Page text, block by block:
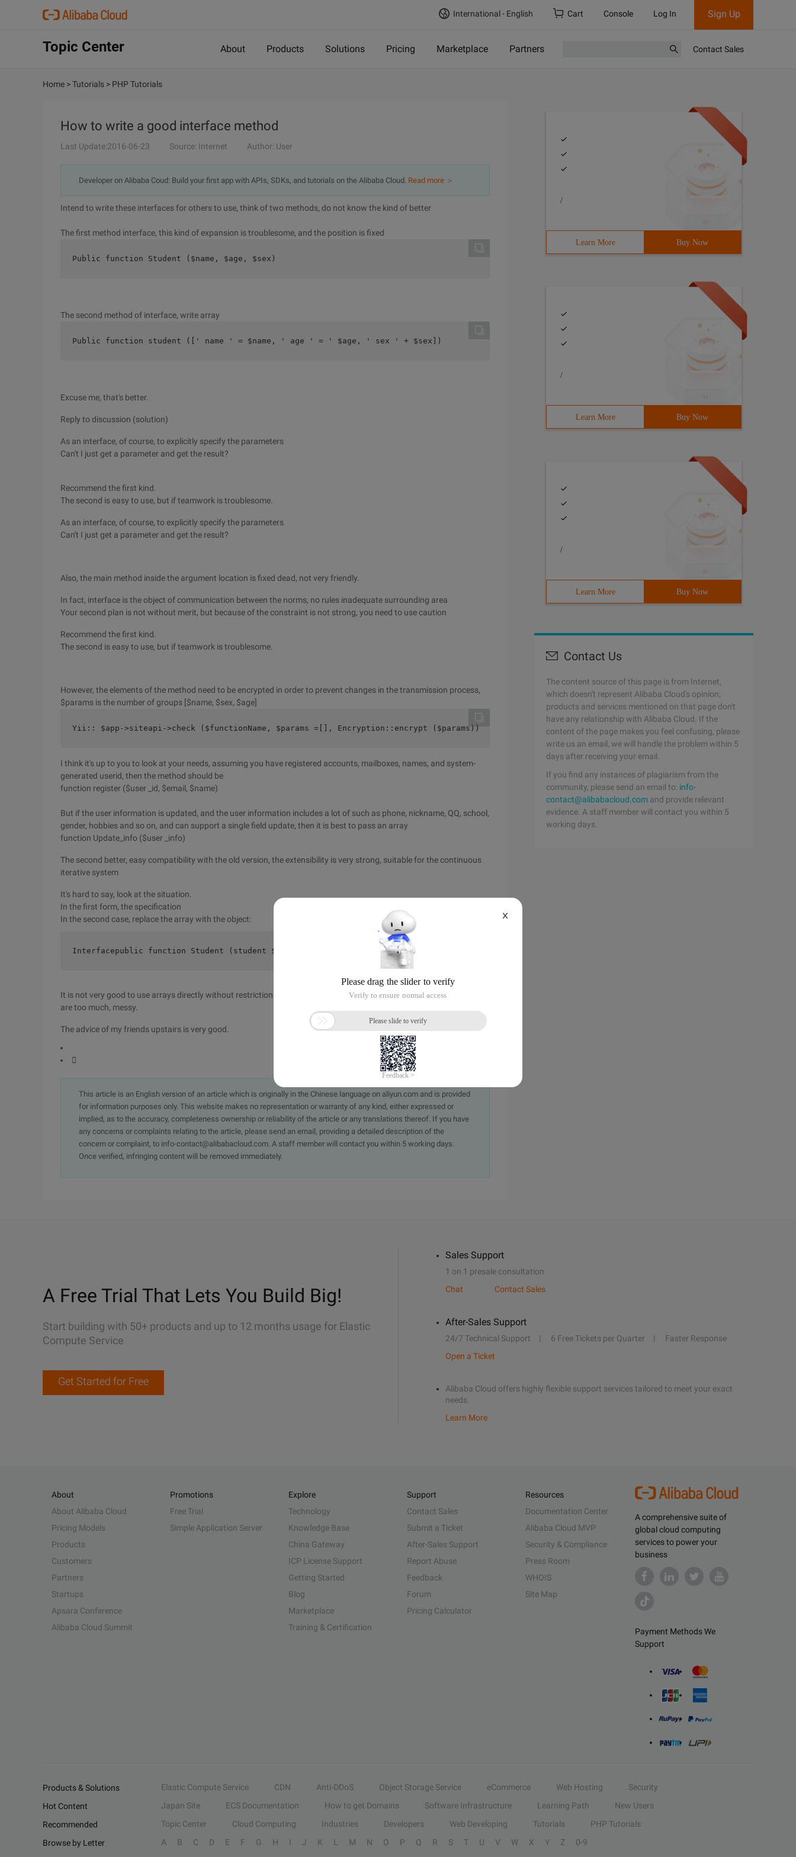
International - English Cart Console Log In Sign Up
Topic Center About Products Solutions Pricing Marketplace Partners Contact Sales
Home >Tutorials > PHP Tutorials
How to write a good interface method
Last Update:2016-06-23 Source: Internet Author: User
Developer on Alibaba Coud: Build your first app with APIs, SDKs, and tutorials on the Alibaba Cloud. Read more ＞
Intend to write these interfaces for others to use, think of two methods, do not know the kind of better
The first method interface, this kind of expansion is troublesome, and the position is fixed
Public function Student ($name, $age, $sex)
The second method of interface, write array
Public function student ([' name ' = $name, ' age ' = ' $age, ' sex ' + $sex])
Excuse me, that's better.
Reply to discussion (solution)
As an interface, of course, to explicitly specify the parameters
Can't I just get a parameter and get the result?
Recommend the first kind.
The second is easy to use, but if teamwork is troublesome.
As an interface, of course, to explicitly specify the parameters
Can't I just get a parameter and get the result?
Also, the main method inside the argument location is fixed dead, not very friendly.
In fact, interface is the object of communication between the norms, no rules inadequate surrounding area
Your second plan is not without merit, but because of the constraint is not strong, you need to use caution
Recommend the first kind.
The second is easy to use, but if teamwork is troublesome.
However, the elements of the method need to be encrypted in order to prevent changes in the transmission process,
$params is the number of groups [$name, $sex, $age]
Yii:: $app->siteapi->check ($functionName, $params =[], Encryption::encrypt ($params))
I think it's up to you to look at your needs, assuming you have registered accounts, mailboxes, names, and system-
generated userid, then the method should be
function register ($user _id, $email, $name)
But if the user information is updated, and the user information includes a lot of such as phone, nickname, QQ, school,
gender, hobbies and so on, and can support a single field update, then it is best to pass an array
function Update_info ($user _info)
The second better, easy compatibility with the old version, the extensibility is very strong, suitable for the continuous
iterative system
It's hard to say, look at the situation.
In the first form, the specification
In the second case, replace the array with the object:
Interfacepublic function Student (student $student)//classpublic function student (student $student) {    $this- >student = $student;};/ /
It is not very good to use arrays directly without restrictions. There is no limit, sometimes it is convenient, but things
are too much, messy.
The advice of my friends upstairs is very good.

This article is an English version of an article which is originally in the Chinese language on aliyun.com and is provided
for information purposes only. This website makes no representation or warranty of any kind, either expressed or
implied, as to the accuracy, completeness ownership or reliability of the article or any translations thereof. If you have
any concerns or complaints relating to the article, please send an email, providing a detailed description of the
concern or complaint, to info-contact@alibabacloud.com. A staff member will contact you within 5 working days.
Once verified, infringing content will be removed immediately.
/
Learn More Buy Now
/
Learn More Buy Now
/
Learn More Buy Now
Contact Us
The content source of this page is from Internet,
which doesn't represent Alibaba Cloud's opinion;
products and services mentioned on that page don't
have any relationship with Alibaba Cloud. If the
content of the page makes you feel confusing, please
write us an email, we will handle the problem within 5
days after receiving your email.
If you find any instances of plagiarism from the
community, please send an email to: info-
contact@alibabacloud.com and provide relevant
evidence. A staff member will contact you within 5
working days.
A Free Trial That Lets You Build Big!
Start building with 50+ products and up to 12 months usage for Elastic
Compute Service
Get Started for Free
Sales Support
1 on 1 presale consultation
Chat
Contact Sales
After-Sales Support
24/7 Technical Support 6 Free Tickets per Quarter
Faster Response
Open a Ticket
Alibaba Cloud offers highly flexible support services tailored to meet your exact
needs.
Learn More
A comprehensive suite of
global cloud computing
services to power your
business
Payment Methods We
Support
About
About Alibaba Cloud
Pricing Models
Products
Customers
Partners
Startups
Apsara Conference
Alibaba Cloud Summit
Promotions
Free Trial
Simple Application Server
Explore
Technology
Knowledge Base
China Gateway
ICP License Support
Getting Started
Blog
Marketplace
Training & Certification
Support
Contact Sales
Submit a Ticket
After-Sales Support
Report Abuse
Feedback
Forum
Pricing Calculator
Resources
Documentation Center
Alibaba Cloud MVP
Security & Compliance
Press Room
WHOIS
Site Map
Products & Solutions Elastic Compute Service CDN Anti-DDoS Object Storage Service eCommerce Web Hosting
Security
Hot Content
Japan Site ECS Documentation How to get Domains Software Infrastructure Learning Path
New Users
Recommended
Topic Center Cloud Computing Industries Developers Web Developing Tutorials
PHP Tutorials
Browse by Letter
A B C D E F G H I J K L M N O P Q R S T U V W X Y Z 0-9
X